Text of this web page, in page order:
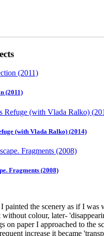
(2011)
(with Vlada Ralko) (2014)
Fragments (2008)
painted the scenery as if I was
colour, later-
on paper I approached to the
increase it became